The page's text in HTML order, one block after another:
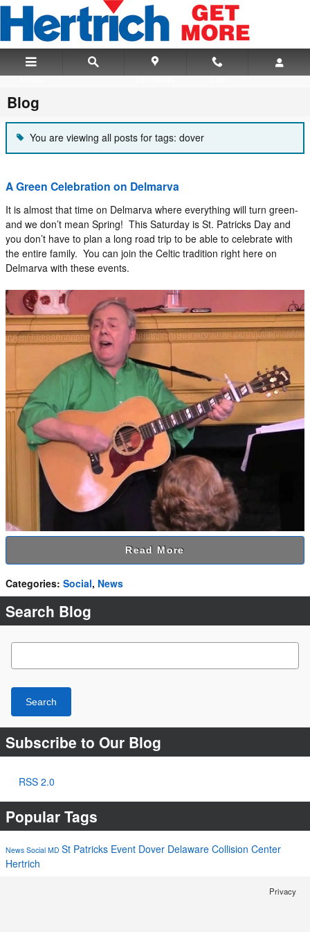
Skip to main content
Blog
You are viewing all posts for tags: dover
A Green Celebration on Delmarva
It is almost that time on Delmarva where everything will turn green-
and we don’t mean Spring! This Saturday is St. Patricks Day and
you don’t have to plan a long road trip to be able to celebrate with
the entire family. You can join the Celtic tradition right here on
Delmarva with these events.
Read More
Categories: Social, News
Search Blog
Search Blog
Search
Subscribe to Our Blog
RSS 2.0
Popular Tags
News Social MD St Patricks Event Dover Delaware Collision Center
Hertrich
Privacy